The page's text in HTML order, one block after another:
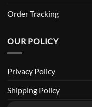
Order Tracking
OUR POLICY
Privacy Policy
Shipping Policy